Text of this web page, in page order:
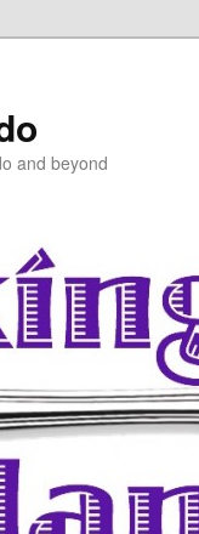
and beyond